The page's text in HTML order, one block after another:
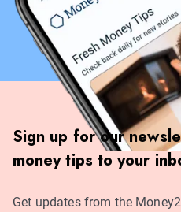
Sign up for our
money tips to your
Get updates from the